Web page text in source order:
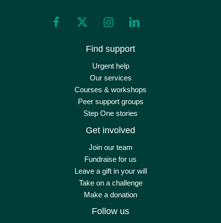
Find support
Urgent help
Our services
Courses & workshops
Peer support groups
Step One stories
Get involved
Join our team
Fundraise for us
Leave a gift in your will
Take on a challenge
Make a donation
Follow us